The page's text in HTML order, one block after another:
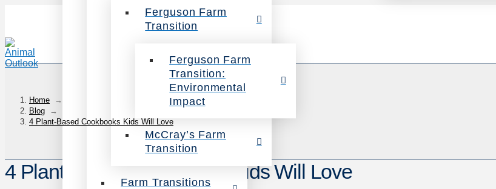
Ferguson Farm
Transition
Ferguson Farm
Transition:
Environmental
Impact
McCray’s Farm
Transition
Farm Transitions
Home
→
Blog
→
4 Plant-Based Cookbooks Kids Will Love
4 Plant-Based Cookbooks Kids Will Love